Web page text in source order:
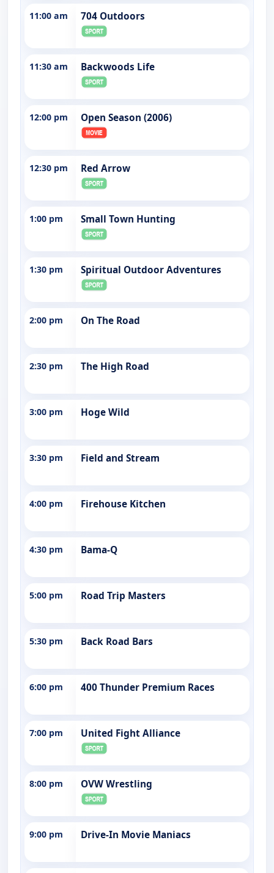
11:00 am 704 Outdoors
11:30 am Backwoods Life
12:00 pm Open Season (2006)
12:30 pm Red Arrow
1:00 pm Small Town Hunting
1:30 pm Spiritual Outdoor Adventures
2:00 pm On The Road
2:30 pm The High Road
3:00 pm Hoge Wild
3:30 pm Field and Stream
4:00 pm Firehouse Kitchen
4:30 pm Bama-Q
5:00 pm Road Trip Masters
5:30 pm Back Road Bars
6:00 pm 400 Thunder Premium Races
7:00 pm United Fight Alliance
8:00 pm OVW Wrestling
9:00 pm Drive-In Movie Maniacs